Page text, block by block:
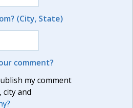
(City, State)
comment?
my comment
city and